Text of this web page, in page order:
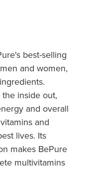
For Men
best-selling
and women,
inside out,
and overall
and
lives. Its
makes BePure
multivitamins